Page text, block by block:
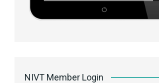
NIVT Member Login